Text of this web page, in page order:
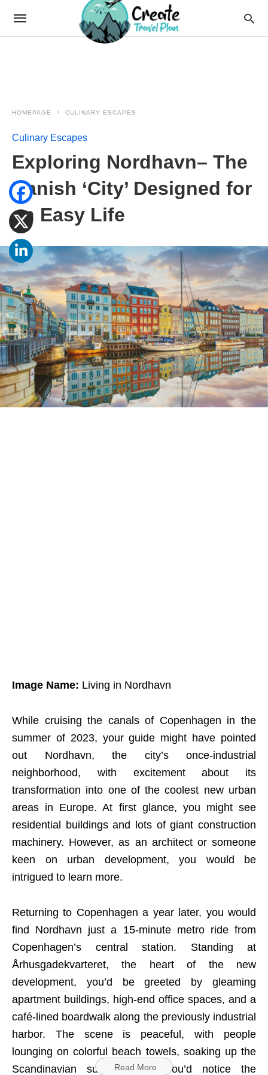
HOMEPAGE CULINARY ESCAPES
Culinary Escapes
Exploring Nordhavn– The
Danish ‘City’ Designed for
an Easy Life
Image Name: Living in Nordhavn
While cruising the canals of Copenhagen in the
summer of 2023, your guide might have pointed
out Nordhavn, the city’s once-industrial
neighborhood, with excitement about its
transformation into one of the coolest new urban
areas in Europe. At first glance, you might see
residential buildings and lots of giant construction
machinery. However, as an architect or someone
keen on urban development, you would be
intrigued to learn more.
Returning to Copenhagen a year later, you would
find Nordhavn just a 15-minute metro ride from
Copenhagen’s central station. Standing at
Århusgadekvarteret, the heart of the new
development, you’d be greeted by gleaming
apartment buildings, high-end office spaces, and a
café-lined boardwalk along the previously industrial
harbor. The scene is peaceful, with people
lounging on colorful beach towels, soaking up the
Scandinavian summer sun. You’d notice the
Read More